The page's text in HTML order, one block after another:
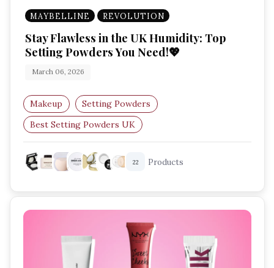
MAYBELLINE REVOLUTION
Stay Flawless in the UK Humidity: Top
Setting Powders You Need!💖
March 06, 2026
Makeup
Setting Powders
Best Setting Powders UK
Humid Weather Makeup
Matte Finish
Oil-Control Powder
22 Products